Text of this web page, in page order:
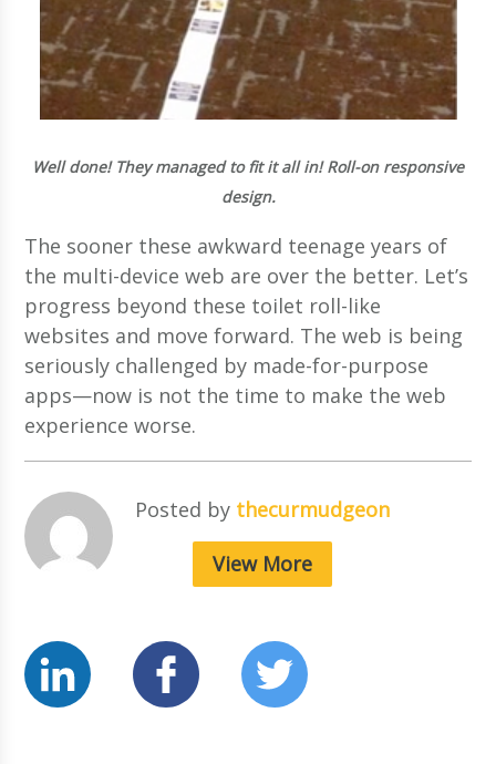
Well done! They managed to fit it all in! Roll-on responsive
design.
The sooner these awkward teenage years of
the multi-device web are over the better. Let’s
progress beyond these toilet roll-like
websites and move forward. The web is being
seriously challenged by made-for-purpose
apps—now is not the time to make the web
experience worse.
Posted by thecurmudgeon
View More